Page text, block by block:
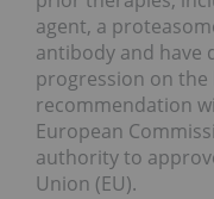
agent, a
antibody and have
progression on
recommendation
European
authority to
Union (EU).